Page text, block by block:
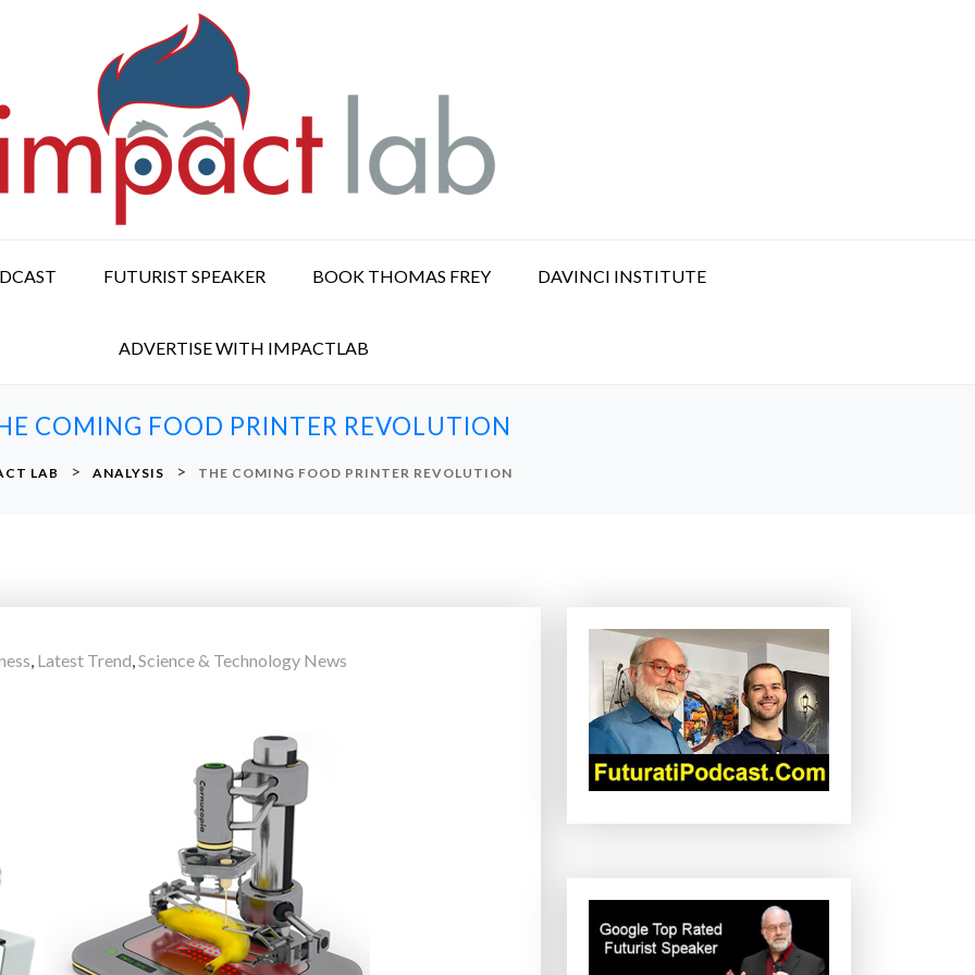
FUTURIST SPEAKER BOOK THOMAS FREY DAVINCI INSTITUTE
ADVERTISE WITH IMPACTLAB
COMING FOOD PRINTER REVOLUTION
LAB > ANALYSIS > THE COMING FOOD PRINTER REVOLUTION
, Latest Trend,Science & Technology News